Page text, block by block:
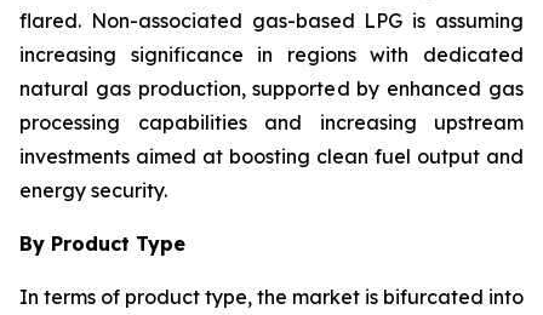
flared. Non-associated gas-based LPG is assuming
increasing significance in regions with dedicated
natural gas production, supported by enhanced gas
processing capabilities and increasing upstream
investments aimed at boosting clean fuel output and
energy security.
By Product Type
In terms of product type, the market is bifurcated into